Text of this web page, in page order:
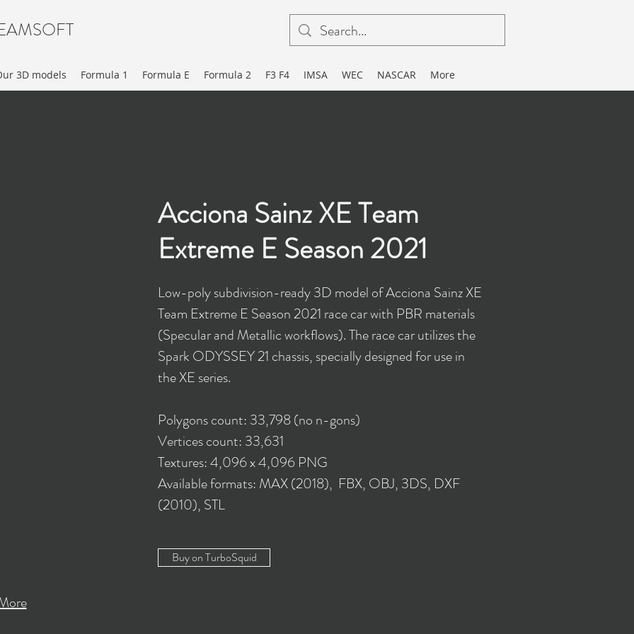
3D models Formula 1 Formula E Formula 2 F3 F4 IMSA WEC NASCAR More
Acciona Sainz XE Team
Extreme E Season 2021
Low-poly subdivision-ready 3D model of Acciona Sainz XE
Team Extreme E Season 2021 race car with PBR materials
(Specular and Metallic workflows). The race car utilizes the
Spark ODYSSEY 21 chassis, specially designed for use in
the XE series.
Polygons count: 33,798 (no n-gons)
Vertices count: 33,631
Textures: 4,096 x 4,096 PNG
Available formats: MAX (2018), FBX, OBJ, 3DS, DXF
(2010), STL
Buy on TurboSquid